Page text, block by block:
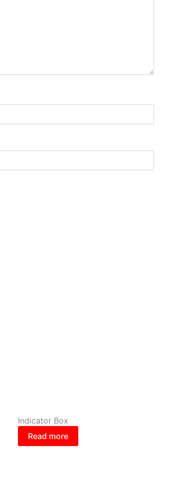
Indicator Box
Read more